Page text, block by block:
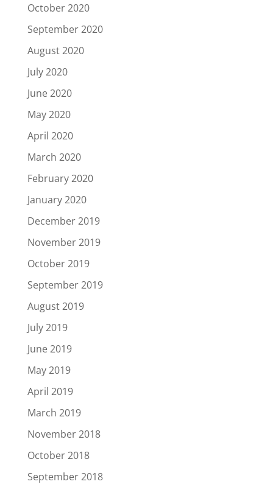
October 2020
September 2020
August 2020
July 2020
June 2020
May 2020
April 2020
March 2020
February 2020
January 2020
December 2019
November 2019
October 2019
September 2019
August 2019
July 2019
June 2019
May 2019
April 2019
March 2019
November 2018
October 2018
September 2018